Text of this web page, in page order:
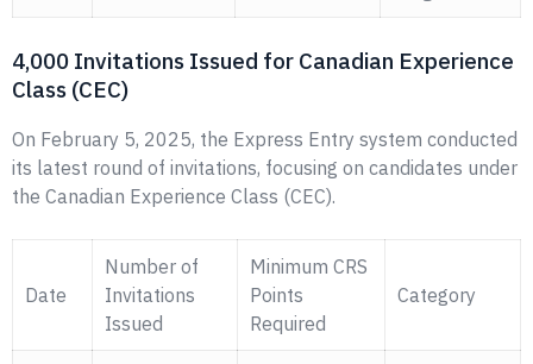
4,000 Invitations Issued for Canadian Experience
Class (CEC)
On February 5, 2025, the Express Entry system conducted
its latest round of invitations, focusing on candidates under
the Canadian Experience Class (CEC).
Date
Number of
Invitations
Issued
Minimum CRS
Points
Required
Category